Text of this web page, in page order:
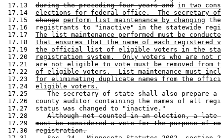
17.13 during the preceding four years and in two
17.14 elections for federal office.  The secretary
17.15 change perform list maintenance by changing
17.16  registrants to "inactive" in the statewide
17.17 The list maintenance performed must be
17.18 that ensures that the name of each registered
17.19 the official list of eligible voters in the
17.20
registration system.  Only voters who are not
17.21 are not eligible to vote must be removed
17.22 of eligible voters.  List maintenance must
17.23 for eliminating duplicate names from the
17.24 eligible voters.
17.25     The secretary of state shall also prepare
17.26  county auditor containing the names of all
17.27  status was changed to "inactive."
17.28 Although not counted in an election, a late
17.29 must be considered a vote for the purpose of
17.30 registration.